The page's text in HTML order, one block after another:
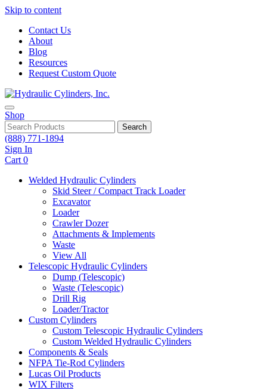
Skip to content
Contact Us
About
Blog
Resources
Request Custom Quote
Shop
Search
(888) 771-1894
Sign In
Cart 0
Welded Hydraulic Cylinders
Skid Steer / Compact Track Loader
Excavator
Loader
Crawler Dozer
Attachments & Implements
Waste
View All
Telescopic Hydraulic Cylinders
Dump (Telescopic)
Waste (Telescopic)
Drill Rig
Loader/Tractor
Custom Cylinders
Custom Telescopic Hydraulic Cylinders
Custom Welded Hydraulic Cylinders
Components & Seals
NFPA Tie-Rod Cylinders
Lucas Oil Products
WIX Filters